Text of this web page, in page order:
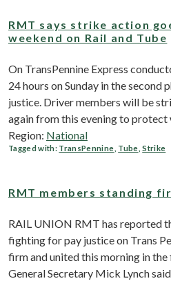
RMT says strike action
weekend on Rail and Tube
On TransPennine Express
24 hours on Sunday in the second
justice. Driver members will be
again from this evening to
Region: National
Tagged with: TransPennine Tube ,Strike
RMT members standing
RAIL UNION RMT has reported
fighting for pay justice on Trans
firm and united this morning in
General Secretary Mick Lynch